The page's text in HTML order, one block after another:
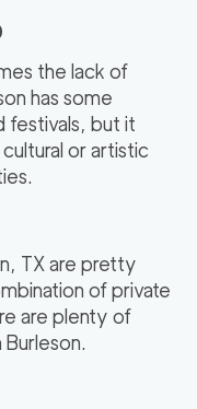
the lack of
has some
festivals, but it
or artistic
TX are pretty
of private
are plenty of